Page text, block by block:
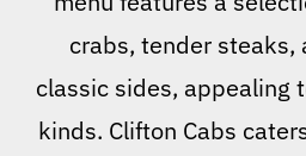
crabs, tender steaks,
classic sides, appealing
kinds. Clifton Cabs